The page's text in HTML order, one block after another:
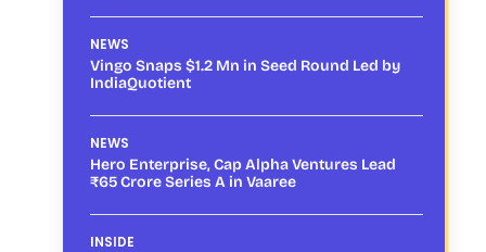
NEWS
Vingo Snaps $1.2 Mn in Seed Round Led by
IndiaQuotient
NEWS
Hero Enterprise, Cap Alpha Ventures Lead
₹65 Crore Series A in Vaaree
INSIDE